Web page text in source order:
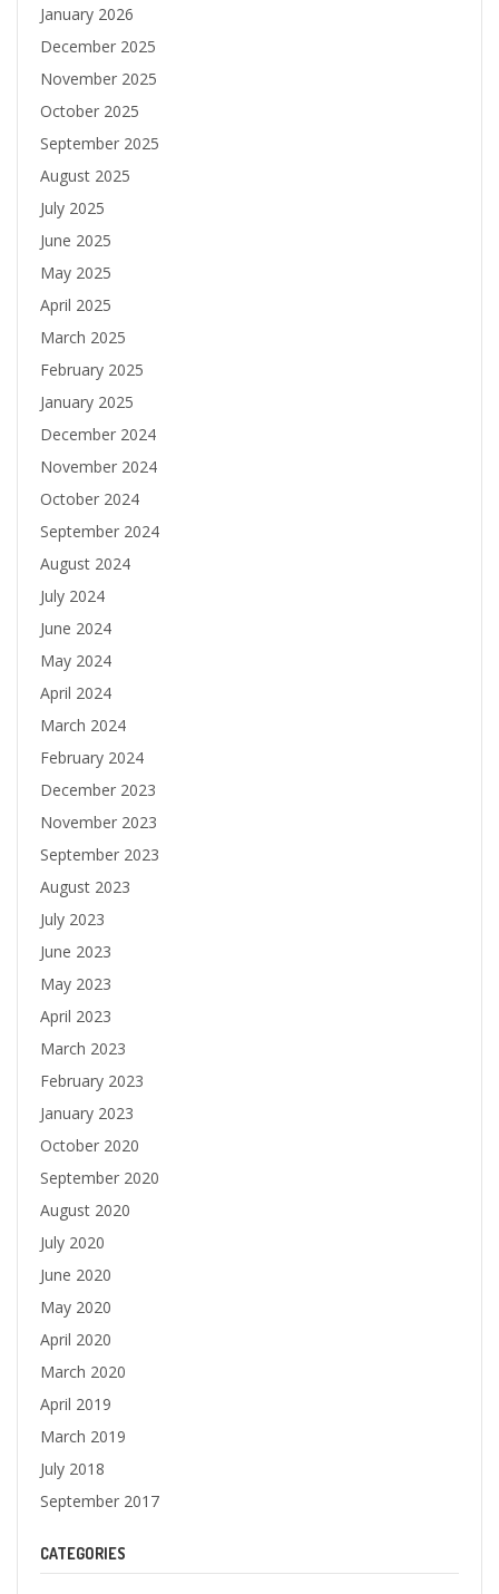
January 2026
December 2025
November 2025
October 2025
September 2025
August 2025
July 2025
June 2025
May 2025
April 2025
March 2025
February 2025
January 2025
December 2024
November 2024
October 2024
September 2024
August 2024
July 2024
June 2024
May 2024
April 2024
March 2024
February 2024
December 2023
November 2023
September 2023
August 2023
July 2023
June 2023
May 2023
April 2023
March 2023
February 2023
January 2023
October 2020
September 2020
August 2020
July 2020
June 2020
May 2020
April 2020
March 2020
April 2019
March 2019
July 2018
September 2017
CATEGORIES